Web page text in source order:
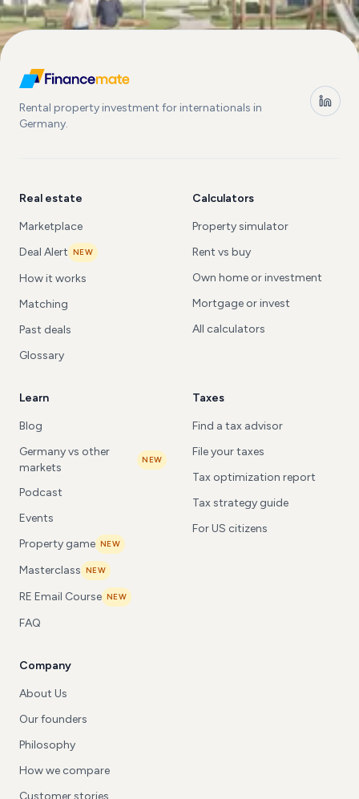
Rental property investment for internationals in
Germany.
Real estate
Marketplace
Deal Alert NEW
How it works
Matching
Past deals
Glossary
Calculators
Property simulator
Rent vs buy
Own home or investment
Mortgage or invest
All calculators
Learn
Blog
Germany vs other
markets
NEW
Podcast
Events
Property game NEW
Masterclass NEW
RE Email Course NEW
FAQ
Taxes
Find a tax advisor
File your taxes
Tax optimization report
Tax strategy guide
For US citizens
Company
About Us
Our founders
Philosophy
How we compare
Customer stories